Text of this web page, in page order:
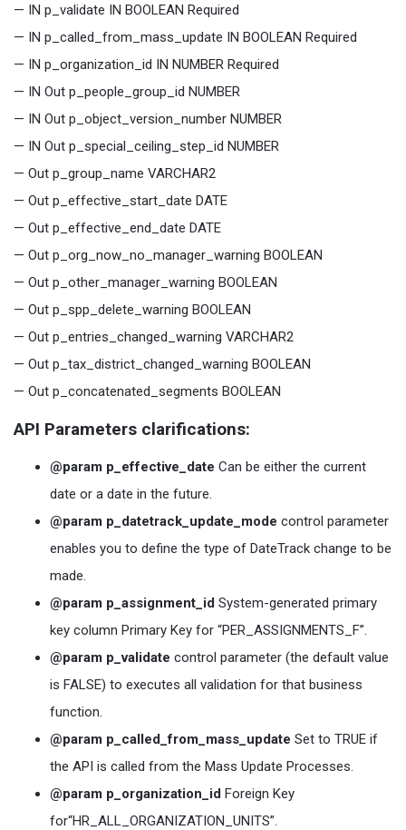
— IN p_validate IN BOOLEAN Required
— IN p_called_from_mass_update IN BOOLEAN Required
— IN p_organization_id IN NUMBER Required
— IN Out p_people_group_id NUMBER
— IN Out p_object_version_number NUMBER
— IN Out p_special_ceiling_step_id NUMBER
— Out p_group_name VARCHAR2
— Out p_effective_start_date DATE
— Out p_effective_end_date DATE
— Out p_org_now_no_manager_warning BOOLEAN
— Out p_other_manager_warning BOOLEAN
— Out p_spp_delete_warning BOOLEAN
— Out p_entries_changed_warning VARCHAR2
— Out p_tax_district_changed_warning BOOLEAN
— Out p_concatenated_segments BOOLEAN
API Parameters clarifications:
@param p_effective_date Can be either the current
date or a date in the future.
@param p_datetrack_update_mode control parameter
enables you to define the type of DateTrack change to be
made.
@param p_assignment_id System-generated primary
key column Primary Key for “PER_ASSIGNMENTS_F”.
@param p_validate control parameter (the default value
is FALSE) to executes all validation for that business
function.
@param p_called_from_mass_update Set to TRUE if
the API is called from the Mass Update Processes.
@param p_organization_id Foreign Key
for“HR_ALL_ORGANIZATION_UNITS”.